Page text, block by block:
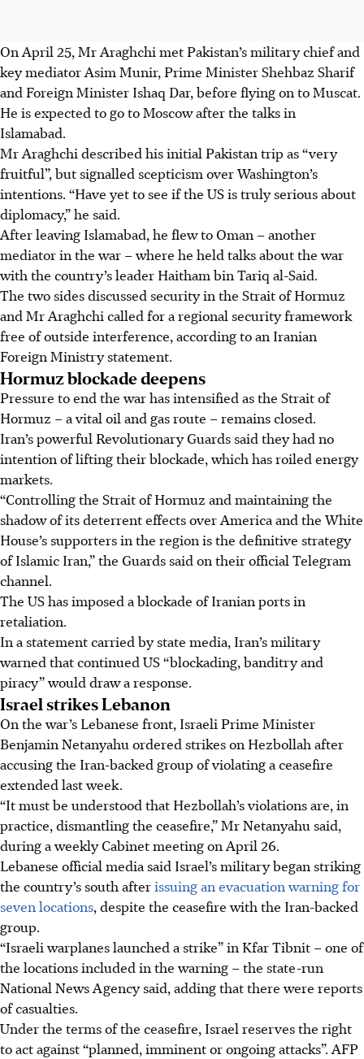
On April 25, Mr Araghchi met Pakistan’s military chief and
key mediator Asim Munir, Prime Minister Shehbaz Sharif
and Foreign Minister Ishaq Dar, before flying on to Muscat.
He is expected to go to Moscow after the talks in
Islamabad.
Mr Araghchi described his initial Pakistan trip as “very
fruitful”, but signalled scepticism over Washington’s
intentions. “Have yet to see if the US is truly serious about
diplomacy,” he said.
After leaving Islamabad, he flew to Oman – another
mediator in the war – where he held talks about the war
with the country’s leader Haitham bin Tariq al-Said.
The two sides discussed security in the Strait of Hormuz
and Mr Araghchi called for a regional security framework
free of outside interference, according to an Iranian
Foreign Ministry statement.
Hormuz blockade deepens
Pressure to end the war has intensified as the Strait of
Hormuz – a vital oil and gas route – remains closed.
Iran’s powerful Revolutionary Guards said they had no
intention of lifting their blockade, which has roiled energy
markets.
“Controlling the Strait of Hormuz and maintaining the
shadow of its deterrent effects over America and the White
House’s supporters in the region is the definitive strategy
of Islamic Iran,” the Guards said on their official Telegram
channel.
The US has imposed a blockade of Iranian ports in
retaliation.
In a statement carried by state media, Iran’s military
warned that continued US “blockading, banditry and
piracy” would draw a response.
Israel strikes Lebanon
On the war’s Lebanese front, Israeli Prime Minister
Benjamin Netanyahu ordered strikes on Hezbollah after
accusing the Iran-backed group of violating a ceasefire
extended last week.
“It must be understood that Hezbollah’s violations are, in
practice, dismantling the ceasefire,” Mr Netanyahu said,
during a weekly Cabinet meeting on April 26.
Lebanese official media said Israel’s military began striking
the country’s south afterissuing an evacuation warning for
seven locations, despite the ceasefire with the Iran-backed
group.
“Israeli warplanes launched a strike” in Kfar Tibnit – one of
the locations included in the warning – the state-run
National News Agency said, adding that there were reports
of casualties.
Under the terms of the ceasefire, Israel reserves the right
to act against “planned, imminent or ongoing attacks”. AFP